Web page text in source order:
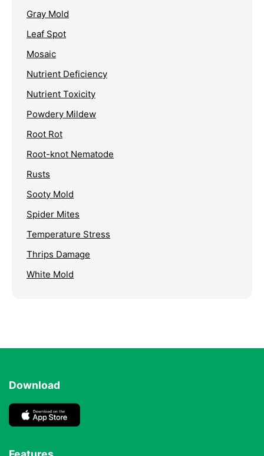
Gray Mold
Leaf Spot
Mosaic
Nutrient Deficiency
Nutrient Toxicity
Powdery Mildew
Root Rot
Root-knot Nematode
Rusts
Sooty Mold
Spider Mites
Temperature Stress
Thrips Damage
White Mold
Download